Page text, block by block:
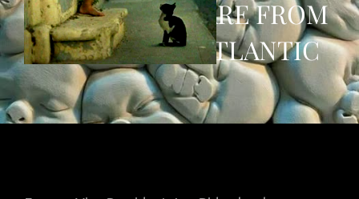
WHATSAPP SHARE FROM
ACROSS THE ATLANTIC